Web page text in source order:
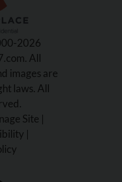
2026
. All
images are
laws. All
Site |
|